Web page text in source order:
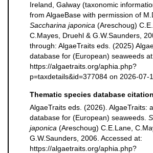
Ireland, Galway (taxonomic
from AlgaeBase with permission of
Saccharina japonica (Areschoug)
C.Mayes, Druehl & G.W.Saunders,
through: AlgaeTraits eds. (2025)
database for (European) seaweeds
https://algaetraits.org/aphia.php?
p=taxdetails&id=377084 on 2026-07-
Thematic species database citation
AlgaeTraits eds. (2026). AlgaeTraits:
database for (European) seaweeds.
japonica (Areschoug) C.E.Lane,
G.W.Saunders, 2006. Accessed at:
https://algaetraits.org/aphia.php?